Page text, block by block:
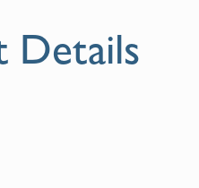
Details